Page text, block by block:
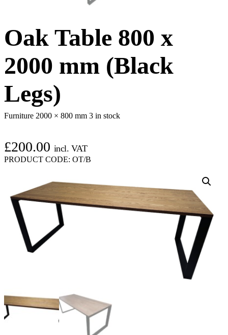
Oak Table 800 x
2000 mm (Black
Legs)
Furniture 2000 × 800 mm 3 in stock
£200.00 incl. VAT
PRODUCT CODE: OT/B